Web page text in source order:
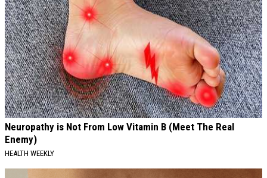
Neuropathy is Not From Low Vitamin B (Meet The Real
Enemy)
HEALTH WEEKLY